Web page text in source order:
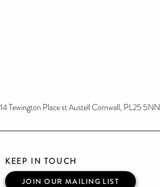
14 Tewington Place st Austell Cornwall, PL25 5NN
KEEP IN TOUCH
JOIN OUR MAILING LIST